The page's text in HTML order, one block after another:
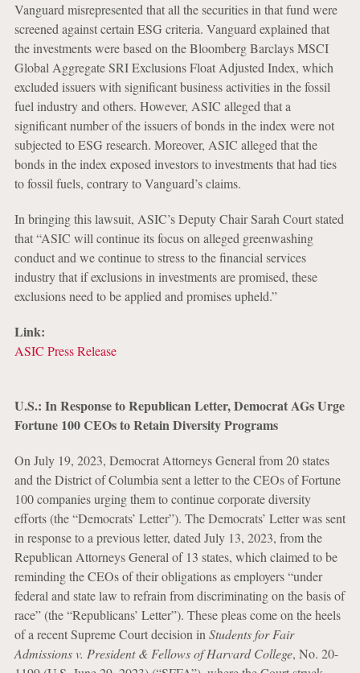
Vanguard misrepresented that all the securities in that fund were
screened against certain ESG criteria. Vanguard explained that
the investments were based on the Bloomberg Barclays MSCI
Global Aggregate SRI Exclusions Float Adjusted Index, which
excluded issuers with significant business activities in the fossil
fuel industry and others. However, ASIC alleged that a
significant number of the issuers of bonds in the index were not
subjected to ESG research. Moreover, ASIC alleged that the
bonds in the index exposed investors to investments that had ties
to fossil fuels, contrary to Vanguard’s claims.
In bringing this lawsuit, ASIC’s Deputy Chair Sarah Court stated
that “ASIC will continue its focus on alleged greenwashing
conduct and we continue to stress to the financial services
industry that if exclusions in investments are promised, these
exclusions need to be applied and promises upheld.”
Link:
ASIC Press Release
U.S.: In Response to Republican Letter, Democrat AGs Urge
Fortune 100 CEOs to Retain Diversity Programs
On July 19, 2023, Democrat Attorneys General from 20 states
and the District of Columbia sent a letter to the CEOs of Fortune
100 companies urging them to continue corporate diversity
efforts (the “Democrats’ Letter”). The Democrats’ Letter was sent
in response to a previous letter, dated July 13, 2023, from the
Republican Attorneys General of 13 states, which claimed to be
reminding the CEOs of their obligations as employers “under
federal and state law to refrain from discriminating on the basis of
race” (the “Republicans’ Letter”). These pleas come on the heels
of a recent Supreme Court decision in Students for Fair
Admissions v. President & Fellows of Harvard College, No. 20-